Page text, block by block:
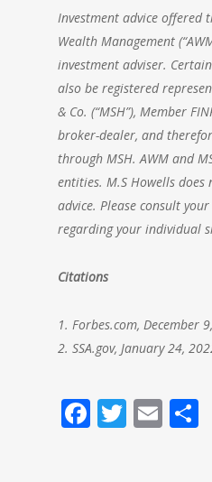
Investment advice offered
Wealth Management
investment adviser.
also be registered
& Co. (“MSH”), Member
broker-dealer, and
through MSH. AWM and
entities. M.S Howells
advice. Please consult
regarding your individual
Citations
1. Forbes.com, December
2. SSA.gov, January 24,
Facebook
Twitter